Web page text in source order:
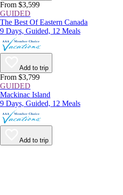
From $3,599
GUIDED
The Best Of Eastern Canada
9 Days, Guided, 12 Meals
Add to trip
From $3,799
GUIDED
Mackinac Island
9 Days, Guided, 12 Meals
Add to trip